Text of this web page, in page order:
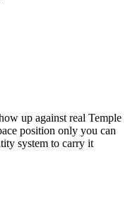
up against real Temple
position only you can
system to carry it